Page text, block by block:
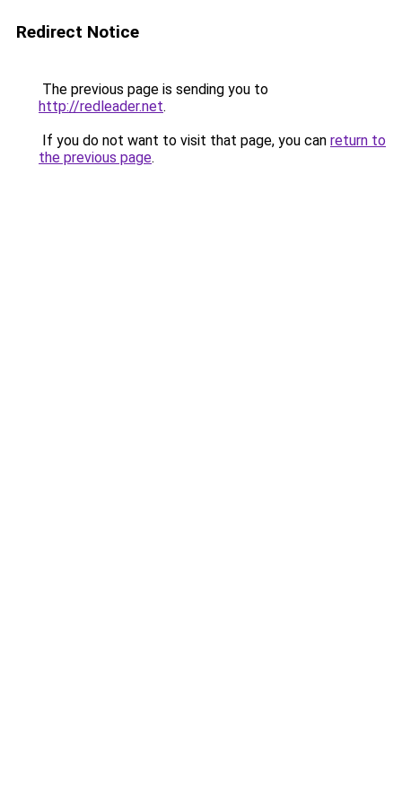
Redirect Notice
The previous page is sending you to
http://redleader.net.
If you do not want to visit that page, you can return to
the previous page.